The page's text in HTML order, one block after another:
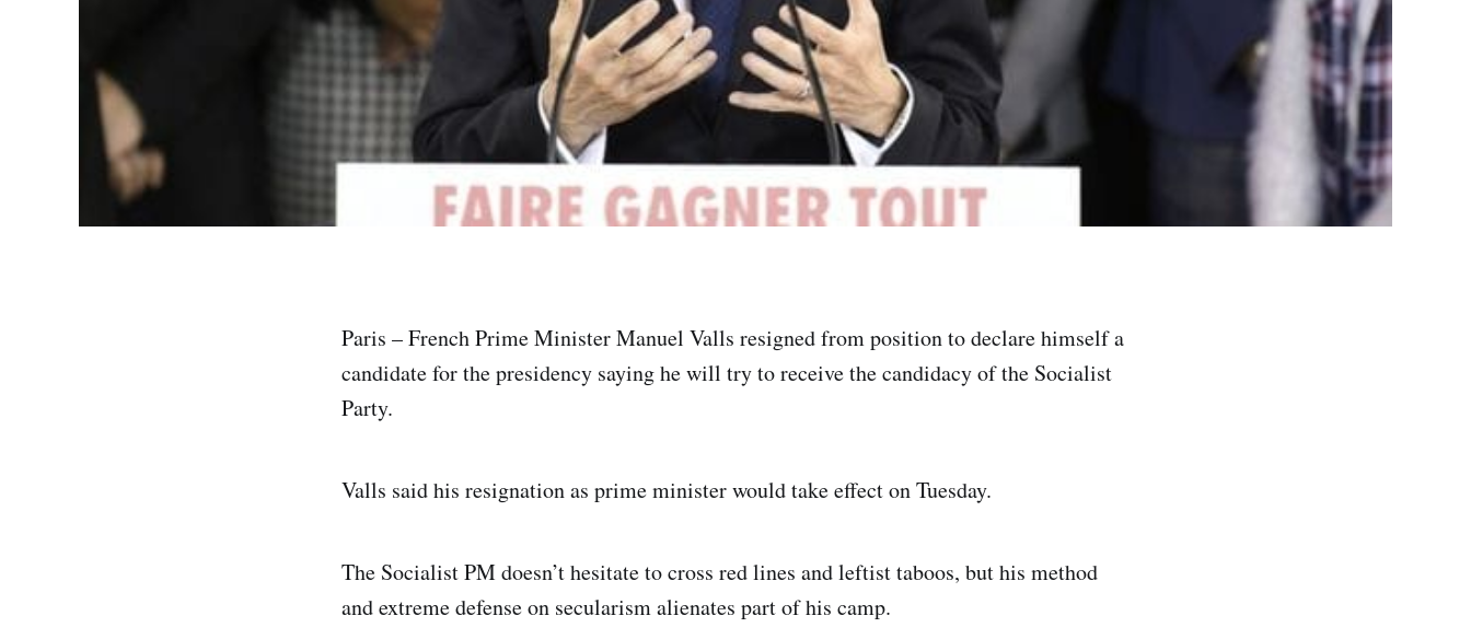
Paris – French Prime Minister Manuel Valls resigned from position to declare himself a
candidate for the presidency saying he will try to receive the candidacy of the Socialist
Party.
Valls said his resignation as prime minister would take effect on Tuesday.
The Socialist PM doesn’t hesitate to cross red lines and leftist taboos, but his method
and extreme defense on secularism alienates part of his camp.